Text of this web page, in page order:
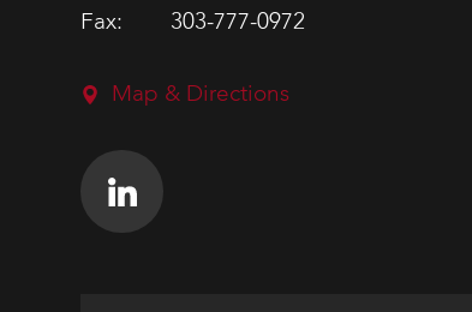
Fax:
303-777-0972
Map & Directions